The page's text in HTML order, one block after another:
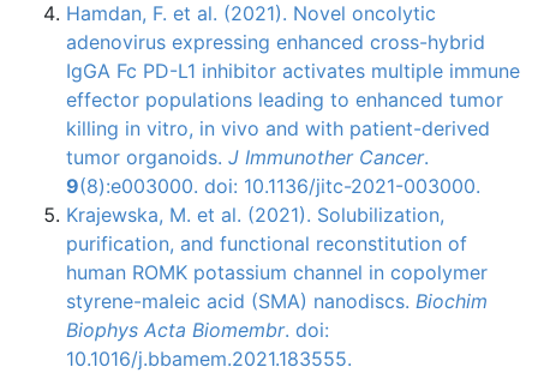
Hamdan, F. et al. (2021). Novel oncolytic
adenovirus expressing enhanced cross-hybrid
IgGA Fc PD-L1 inhibitor activates multiple immune
effector populations leading to enhanced tumor
killing in vitro, in vivo and with patient-derived
tumor organoids. J Immunother Cancer.
9(8):e003000. doi: 10.1136/jitc-2021-003000.
Krajewska, M. et al. (2021). Solubilization,
purification, and functional reconstitution of
human ROMK potassium channel in copolymer
styrene-maleic acid (SMA) nanodiscs. Biochim
Biophys Acta Biomembr. doi:
10.1016/j.bbamem.2021.183555.